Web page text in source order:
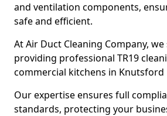
and ventilation components,
safe and efficient.
At Air Duct Cleaning Company, we
providing professional TR19
commercial kitchens in Knutsford
Our expertise ensures full
standards, protecting your